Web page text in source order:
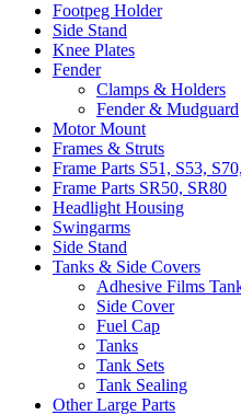
Footpeg Holder
Side Stand
Knee Plates
Fender
Clamps & Holders
Fender & Mudguard
Motor Mount
Frames & Struts
Frame Parts S51, S53,
Frame Parts SR50, SR80
Headlight Housing
Swingarms
Side Stand
Tanks & Side Covers
Adhesive Films
Side Cover
Fuel Cap
Tanks
Tank Sets
Tank Sealing
Other Large Parts